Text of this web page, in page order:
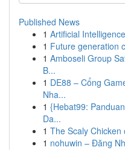
Published News
1 Artificial
1 Future generation
1 Amboseli Group
B...
1 DE88 – Cổng
Nha...
1 {Hebat99:
Da...
1 The Scaly Chicken
1 nohuwin – Đăng